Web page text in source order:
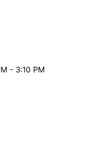
- 3:10 PM